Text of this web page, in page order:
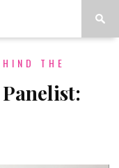
THE